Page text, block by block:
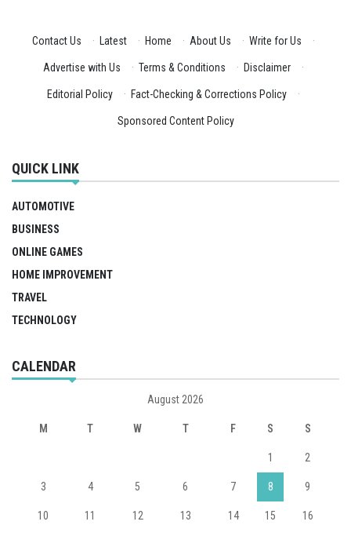
Contact Us · Latest · Home · About Us · Write for Us ·
Advertise with Us · Terms & Conditions · Disclaimer ·
Editorial Policy · Fact-Checking & Corrections Policy ·
Sponsored Content Policy
QUICK LINK
AUTOMOTIVE
BUSINESS
ONLINE GAMES
HOME IMPROVEMENT
TRAVEL
TECHNOLOGY
CALENDAR
August 2026
M T W T F S S
1 2
3 4 5 6 7 8 9
10 11 12 13 14 15 16